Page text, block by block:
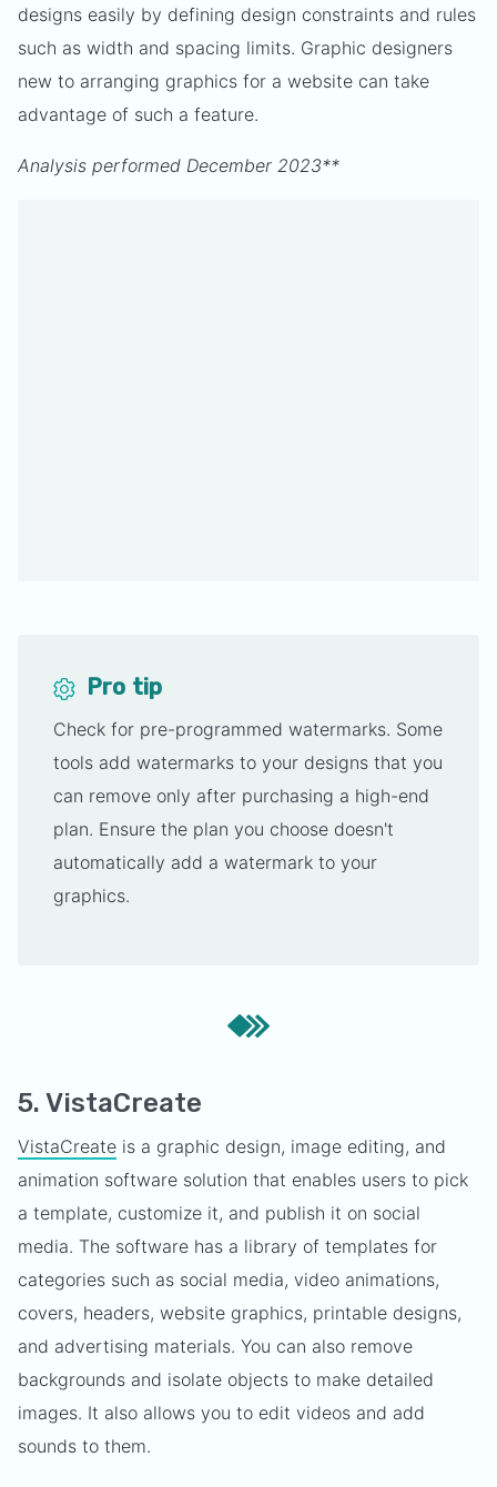
designs easily by defining design constraints and rules
such as width and spacing limits. Graphic designers
new to arranging graphics for a website can take
advantage of such a feature.
Analysis performed December 2023**
Pro tip
Check for pre-programmed watermarks. Some
tools add watermarks to your designs that you
can remove only after purchasing a high-end
plan. Ensure the plan you choose doesn't
automatically add a watermark to your
graphics.
5. VistaCreate
VistaCreate is a graphic design, image editing, and
animation software solution that enables users to pick
a template, customize it, and publish it on social
media. The software has a library of templates for
categories such as social media, video animations,
covers, headers, website graphics, printable designs,
and advertising materials. You can also remove
backgrounds and isolate objects to make detailed
images. It also allows you to edit videos and add
sounds to them.